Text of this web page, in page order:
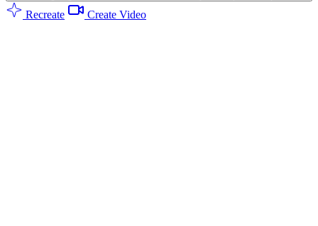
Recreate Create Video